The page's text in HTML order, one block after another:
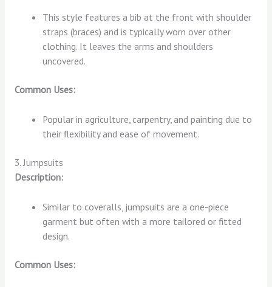
This style features a bib at the front with shoulder
straps (braces) and is typically worn over other
clothing. It leaves the arms and shoulders
uncovered.
Common Uses:
Popular in agriculture, carpentry, and painting due to
their flexibility and ease of movement.
3. Jumpsuits
Description:
Similar to coveralls, jumpsuits are a one-piece
garment but often with a more tailored or fitted
design.
Common Uses: